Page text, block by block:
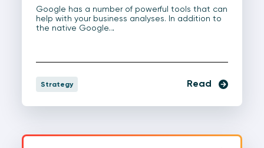
Google has a number of powerful tools that can
help with your business analyses. In addition to
the native Google…
Strategy Read